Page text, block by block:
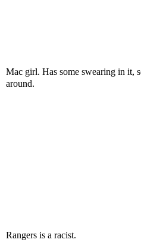
Mac girl. Has some swearing in it,
around.
Rangers is a racist.